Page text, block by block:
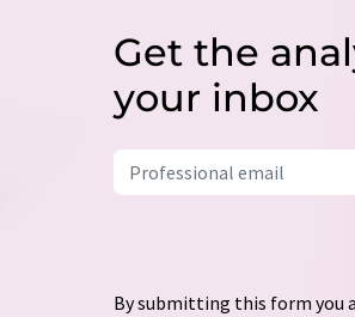
Get the
your inbox
By submitting this form you